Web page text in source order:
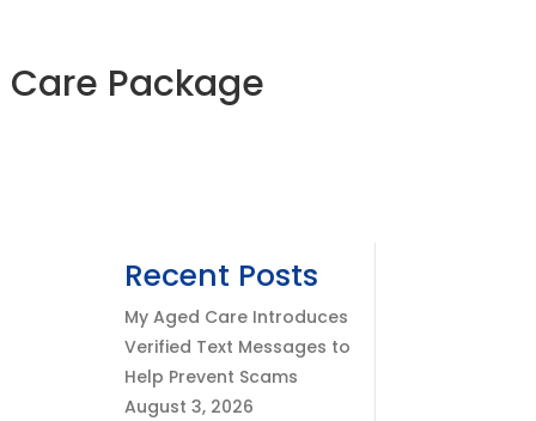
Package
Recent Posts
My Aged Care Introduces
Verified Text Messages to
Help Prevent Scams
August 3, 2026